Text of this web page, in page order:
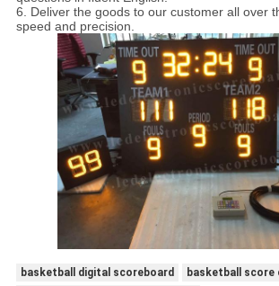
6. Deliver the goods to our customer all over
speed and precision.
basketball digital scoreboard
basketball score